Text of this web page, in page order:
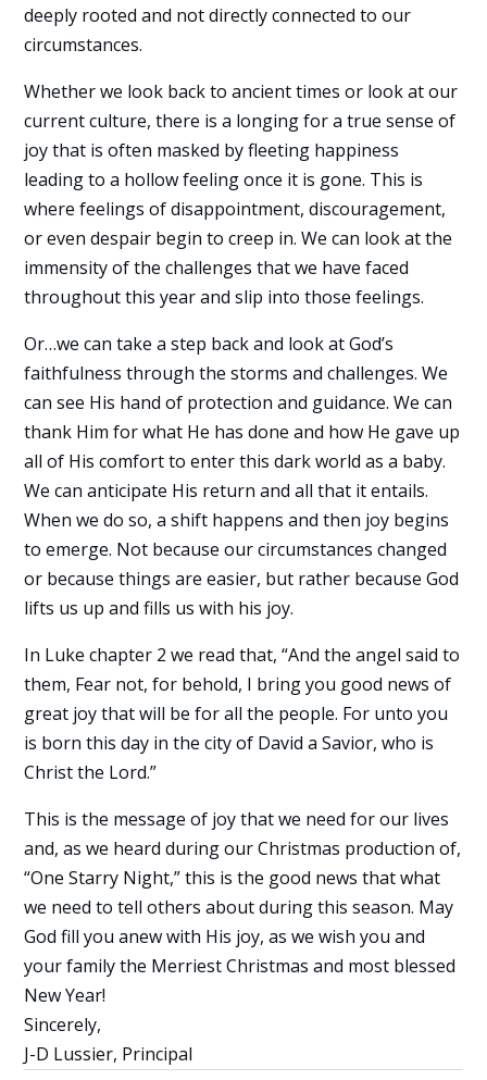
deeply rooted and not directly connected to our
circumstances.
Whether we look back to ancient times or look at our
current culture, there is a longing for a true sense of
joy that is often masked by fleeting happiness
leading to a hollow feeling once it is gone. This is
where feelings of disappointment, discouragement,
or even despair begin to creep in. We can look at the
immensity of the challenges that we have faced
throughout this year and slip into those feelings.
Or…we can take a step back and look at God’s
faithfulness through the storms and challenges. We
can see His hand of protection and guidance. We can
thank Him for what He has done and how He gave up
all of His comfort to enter this dark world as a baby.
We can anticipate His return and all that it entails.
When we do so, a shift happens and then joy begins
to emerge. Not because our circumstances changed
or because things are easier, but rather because God
lifts us up and fills us with his joy.
In Luke chapter 2 we read that, “And the angel said to
them, Fear not, for behold, I bring you good news of
great joy that will be for all the people. For unto you
is born this day in the city of David a Savior, who is
Christ the Lord.”
This is the message of joy that we need for our lives
and, as we heard during our Christmas production of,
“One Starry Night,” this is the good news that what
we need to tell others about during this season. May
God fill you anew with His joy, as we wish you and
your family the Merriest Christmas and most blessed
New Year!
Sincerely,
J-D Lussier, Principal